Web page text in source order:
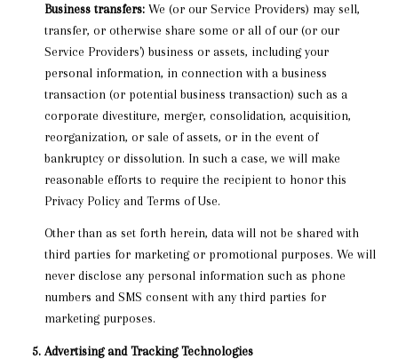
Business transfers:We (or our Service Providers) may sell,
transfer, or otherwise share some or all of our (or our
Service Providers') business or assets, including your
personal information, in connection with a business
transaction (or potential business transaction) such as a
corporate divestiture, merger, consolidation, acquisition,
reorganization, or sale of assets, or in the event of
bankruptcy or dissolution. In such a case, we will make
reasonable efforts to require the recipient to honor this
Privacy Policy and Terms of Use.
Other than as set forth herein, data will not be shared with
third parties for marketing or promotional purposes. We will
never disclose any personal information such as phone
numbers and SMS consent with any third parties for
marketing purposes.
Advertising and Tracking Technologies